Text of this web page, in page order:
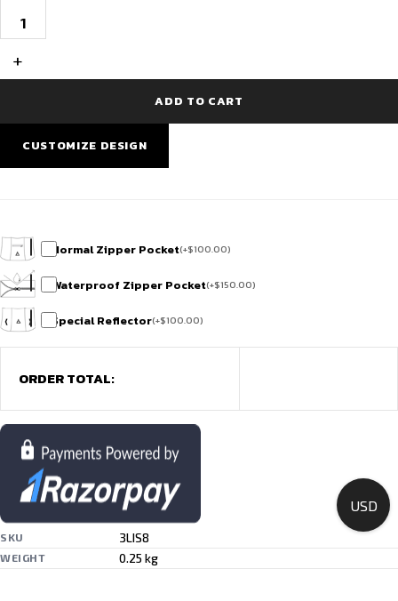
Cycling
Jersey
Race
Fit
quantity
+
ADD TO CART
CUSTOMIZE DESIGN
Normal Zipper Pocket(+$100.00)
Waterproof Zipper Pocket(+$150.00)
Special Reflector(+$100.00)
ORDER TOTAL:
SKU 3LIS8
WEIGHT 0.25 kg
USD